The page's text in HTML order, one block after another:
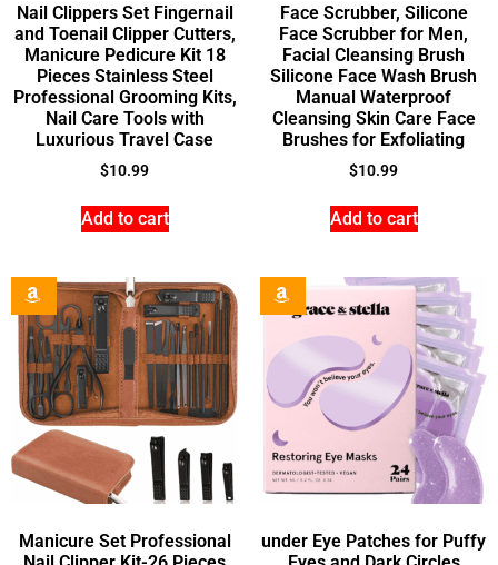
Nail Clippers Set Fingernail
and Toenail Clipper Cutters,
Manicure Pedicure Kit 18
Pieces Stainless Steel
Professional Grooming Kits,
Nail Care Tools with
Luxurious Travel Case
$10.99
Add to cart
Face Scrubber, Silicone
Face Scrubber for Men,
Facial Cleansing Brush
Silicone Face Wash Brush
Manual Waterproof
Cleansing Skin Care Face
Brushes for Exfoliating
$10.99
Add to cart
Manicure Set Professional
under Eye Patches for Puffy